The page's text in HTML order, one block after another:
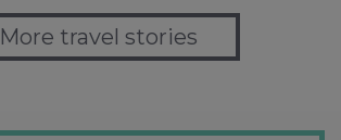
More travel stories